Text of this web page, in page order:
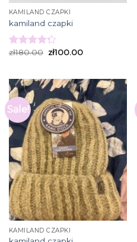
KAMILAND CZAPKI
kamiland czapki
Rated
zł180.00 zł100.00
Sale!
KAMILAND CZAPKI